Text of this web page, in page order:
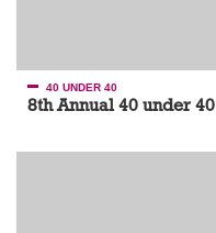
40 UNDER 40
8th Annual 40 under 40